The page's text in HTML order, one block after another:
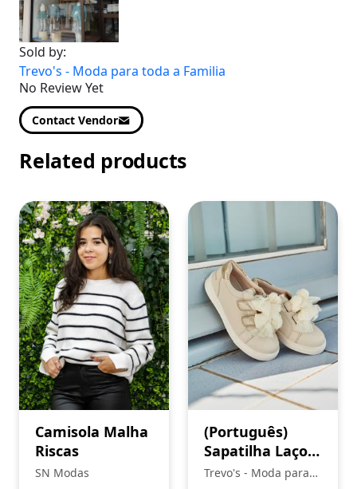
Sold by:
Trevo's - Moda para toda a Familia
No Review Yet
Contact Vendor
Related products
Camisola Malha
Riscas
SN Modas
(Português)
Sapatilha Laços,
Mayoral
Trevo's - Moda para